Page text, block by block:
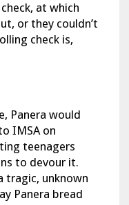
at which
or they couldn’t
check is,
Panera would
IMSA on
teenagers
to devour it.
tragic, unknown
Panera bread